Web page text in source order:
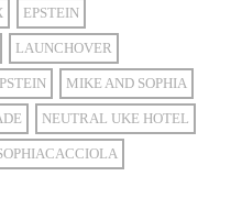
EPSTEIN
LAUNCHOVER
MIKE AND SOPHIA
NEUTRAL UKE HOTEL